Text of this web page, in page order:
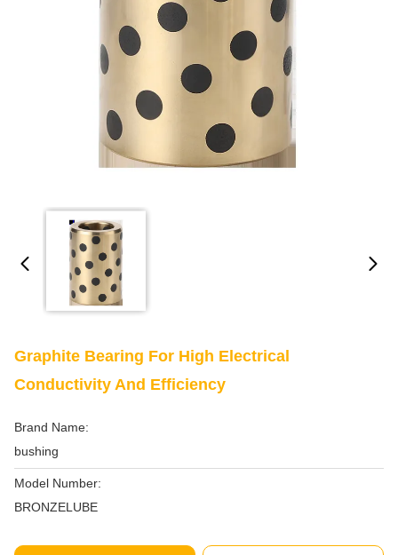
Graphite Bearing For High Electrical
Conductivity And Efficiency
Brand Name:
bushing
Model Number:
BRONZELUBE